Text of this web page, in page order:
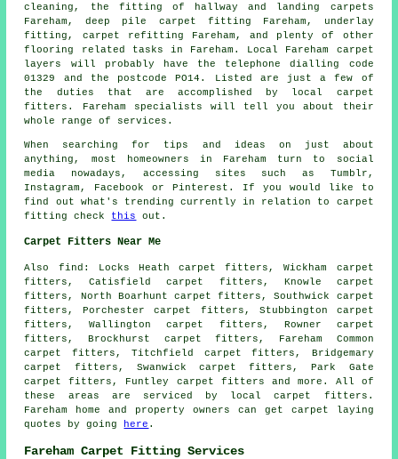
cleaning, the fitting of hallway and landing carpets
Fareham, deep pile carpet fitting Fareham, underlay
fitting, carpet refitting Fareham, and plenty of other
flooring related tasks in Fareham. Local Fareham carpet
layers will probably have the telephone dialling code
01329 and the postcode PO14. Listed are just a few of
the duties that are accomplished by local carpet
fitters. Fareham specialists will tell you about their
whole range of services.
When searching for tips and ideas on just about
anything, most homeowners in Fareham turn to social
media nowadays, accessing sites such as Tumblr,
Instagram, Facebook or Pinterest. If you would like to
find out what's trending currently in relation to carpet
fitting check this out.
Carpet Fitters Near Me
Also find : Locks Heath carpet fitters, Wickham carpet
fitters, Catisfield carpet fitters, Knowle carpet
fitters, North Boarhunt carpet fitters, Southwick carpet
fitters, Porchester carpet fitters, Stubbington carpet
fitters, Wallington carpet fitters, Rowner carpet
fitters, Brockhurst carpet fitters, Fareham Common
carpet fitters, Titchfield carpet fitters, Bridgemary
carpet fitters, Swanwick carpet fitters, Park Gate
carpet fitters, Funtley carpet fitters and more. All of
these areas are serviced by local carpet fitters.
Fareham home and property owners can get carpet laying
quotes by going
here .
Fareham Carpet Fitting Services